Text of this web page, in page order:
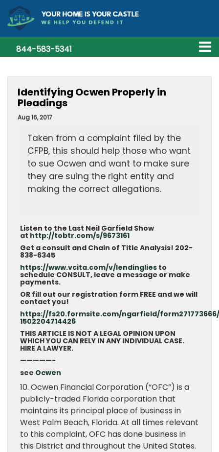
844-583-5341
Identifying Ocwen Properly in
Pleadings
Aug 16, 2017
Taken from a complaint filed by the
CFPB, this should help those who want
to sue Ocwen and want to make sure
they are suing the right entity and
making the correct allegations.
Listen to the Last Neil Garfield Show
at http://tobtr.com/s/9673161
Get a consult and Chain of Title Analysis! 202-
838-6345
https://www.vcita.com/v/lendinglies to
schedule CONSULT, leave a message or make
payments.
OR fill out our registration form FREE and we will
contact you!
https://fs20.formsite.com/ngarfield/
1502204714426
THIS ARTICLE IS NOT A LEGAL OPINION UPON
WHICH YOU CAN RELY IN ANY INDIVIDUAL CASE.
HIRE A LAWYER.
—————-
see Ocwen
10. Ocwen Financial Corporation (“OFC”) is a
publicly-traded Florida corporation that
maintains its principal place of business in
West Palm Beach, Florida. At all times relevant
to this complaint, OFC has done business in
this District and throughout the United States.